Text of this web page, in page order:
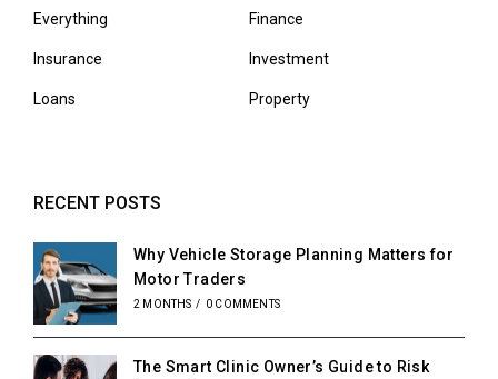
Everything Finance
Insurance Investment
Loans Property
RECENT POSTS
Why Vehicle Storage Planning Matters for
Motor Traders
2 MONTHS / 0 COMMENTS
The Smart Clinic Owner’s Guide to Risk